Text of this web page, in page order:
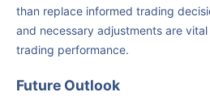
than replace informed trading
and necessary adjustments are
trading performance.
Future Outlook